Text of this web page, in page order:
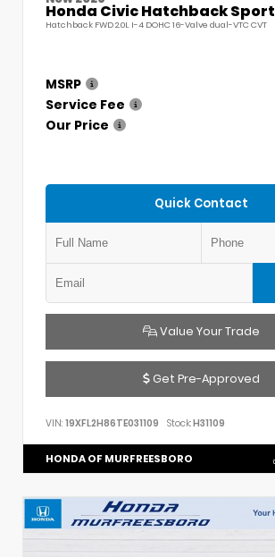
Honda Civic Hatchback Sport
Hatchback FWD 2.0L I-4 DOHC 16-Valve dual-VTC CVT
MSRP
Service Fee
Our Price
Quick Contact
Value Your Trade
Get Pre-Approved
VIN: 19XFL2H86TE031109 Stock:H31109
HONDA OF MURFREESBORO